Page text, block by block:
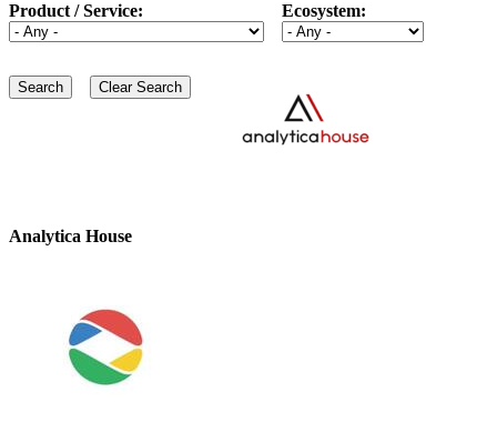
Product / Service: Ecosystem:
Analytica House